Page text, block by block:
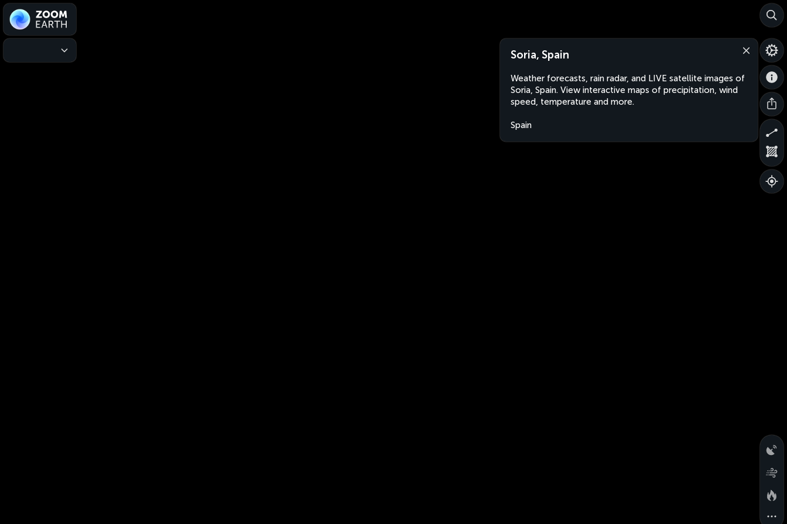
Soria, Spain
Weather forecasts, rain radar, and LIVE satellite images of
Soria, Spain. View interactive maps of precipitation, wind
speed, temperature and more.
Spain